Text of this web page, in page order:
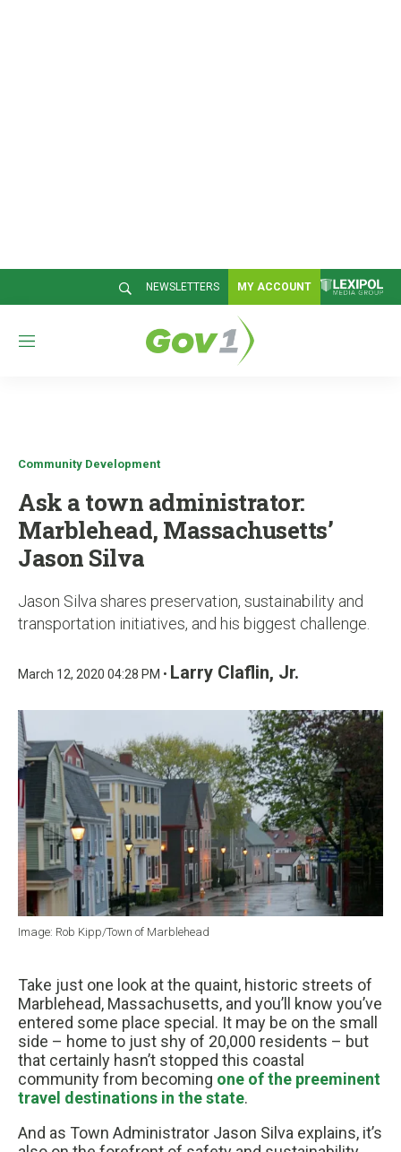
NEWSLETTERS MY ACCOUNT
M
Community Development
Ask a town administrator:
Marblehead, Massachusetts’
Jason Silva
Jason Silva shares preservation, sustainability and
transportation initiatives, and his biggest challenge.
March 12, 2020 04:28 PM • Larry Claflin, Jr.
Image: Rob Kipp/Town of Marblehead
Take just one look at the quaint, historic streets of
Marblehead, Massachusetts, and you’ll know you’ve
entered some place special. It may be on the small
side – home to just shy of 20,000 residents – but
that certainly hasn’t stopped this coastal
community from becoming one of the preeminent
travel destinations in the state.
And as Town Administrator Jason Silva explains, it’s